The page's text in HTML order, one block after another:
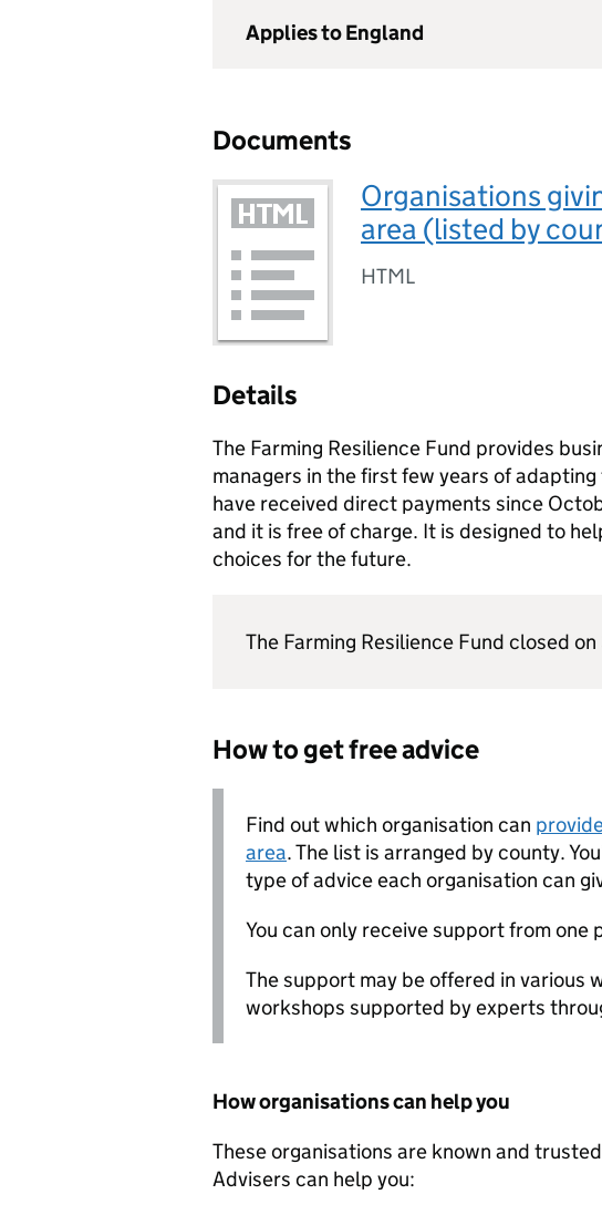
Applies to England
Documents
Organisations
area (listed by
HTML
Details
The Farming Resilience Fund provides
managers in the first few years of adapting
have received direct payments since
and it is free of charge. It is designed to
choices for the future.
The Farming Resilience Fund closed
How to get free advice
Find out which organisation can
area. The list is arranged by county.
type of advice each organisation can
You can only receive support from one
The support may be offered in various
workshops supported by experts
How organisations can help you
These organisations are known and
Advisers can help you: